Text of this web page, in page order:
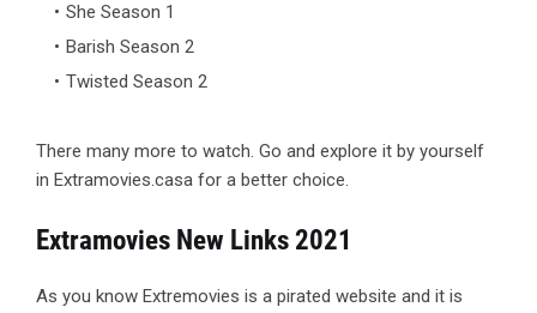
She Season 1
Barish Season 2
Twisted Season 2
There many more to watch. Go and explore it by yourself
in Extramovies.casa for a better choice.
Extramovies New Links 2021
As you know Extremovies is a pirated website and it is